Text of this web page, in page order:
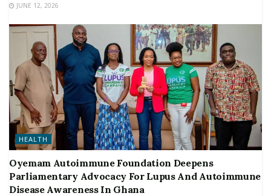
JUNE 12, 2026
HEALTH
Oyemam Autoimmune Foundation Deepens
Parliamentary Advocacy For Lupus And Autoimmune
Disease Awareness In Ghana